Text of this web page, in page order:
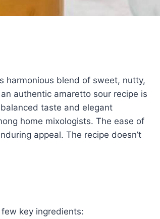
harmonious blend of sweet, nutty,
authentic amaretto sour recipe is
taste and elegant
home mixologists. The ease of
appeal. The recipe doesn’t
key ingredients: